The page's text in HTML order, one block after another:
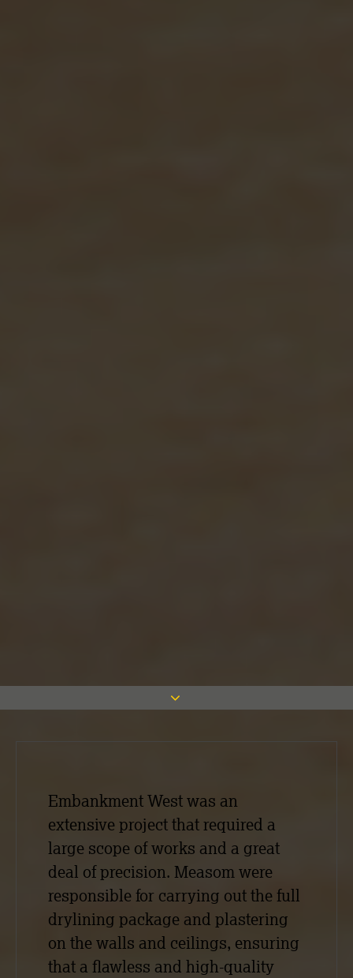
Embankment West was an
extensive project that required a
large scope of works and a great
deal of precision. Measom were
responsible for carrying out the full
drylining package and plastering
on the walls and ceilings, ensuring
that a flawless and high-quality